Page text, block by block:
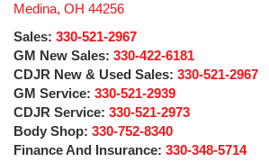
Medina, OH 44256
Sales: 330-521-2967
GM New Sales: 330-422-6181
CDJR New & Used Sales: 330-521-2967
GM Service: 330-521-2939
CDJR Service: 330-521-2973
Body Shop: 330-752-8340
Finance And Insurance: 330-348-5714